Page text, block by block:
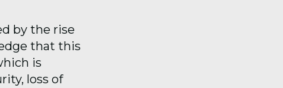
by the rise
that this
is
loss of